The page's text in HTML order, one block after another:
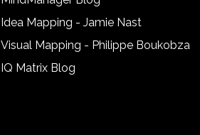
Idea Mapping - Jamie Nast
Visual Mapping - Philippe Boukobza
IQ Matrix Blog